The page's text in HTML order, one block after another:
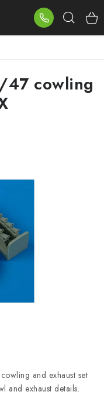
and exhaust set
and exhaust details.
47 cowling